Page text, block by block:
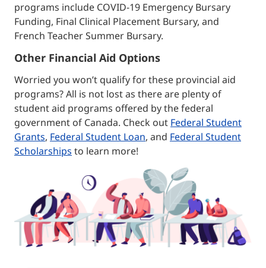
programs include COVID-19 Emergency Bursary
Funding, Final Clinical Placement Bursary, and
French Teacher Summer Bursary.
Other Financial Aid Options
Worried you won’t qualify for these provincial aid
programs? All is not lost as there are plenty of
student aid programs offered by the federal
government of Canada. Check out Federal Student
Grants, Federal Student Loan, and Federal Student
Scholarships to learn more!